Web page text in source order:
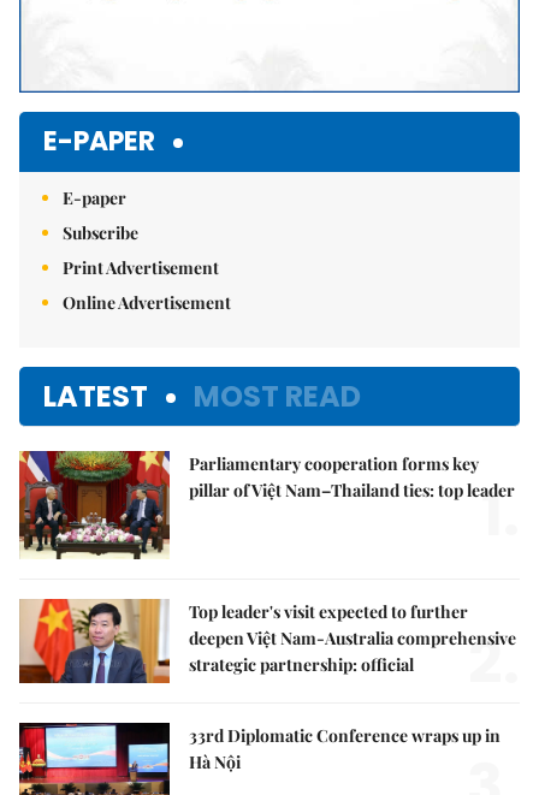
E-PAPER
E-paper
Subscribe
Print Advertisement
Online Advertisement
LATEST MOST READ
Parliamentary cooperation forms key
pillar of Việt Nam–Thailand ties: top leader
1.
Top leader's visit expected to further
deepen Việt Nam-Australia comprehensive
strategic partnership: official
2.
33rd Diplomatic Conference wraps up in
Hà Nội